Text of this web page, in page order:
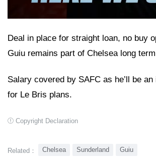
Deal in place for straight loan, no buy
Guiu remains part of Chelsea long
Salary covered by SAFC as he’ll be
for Le Bris plans.
Copyright Declaration
Related： Chelsea Sunderland Guiu